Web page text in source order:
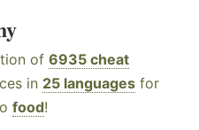
of 6935 cheat
in 25 languages for
food!